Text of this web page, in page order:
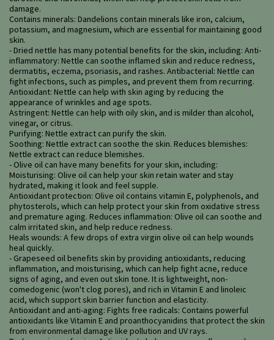
damage.
Contains minerals: Dandelions contain minerals like iron, calcium,
potassium, and magnesium, which are essential for maintaining good
skin.
- Dried nettle has many potential benefits for the skin, including: Anti-
inflammatory: Nettle can soothe inflamed skin and reduce redness,
dermatitis, eczema, psoriasis, and rashes. Antibacterial: Nettle can
fight infections, such as pimples, and prevent them from recurring.
Antioxidant: Nettle can help with skin aging by reducing the
appearance of wrinkles and age spots.
Astringent: Nettle can help with oily skin, and is milder than alcohol,
vinegar, or citrus.
Purifying: Nettle extract can purify the skin.
Soothing: Nettle extract can soothe the skin. Reduces blemishes:
Nettle extract can reduce blemishes.
- Olive oil can have many benefits for your skin, including:
Moisturising: Olive oil can help your skin retain water and stay
hydrated, making it look and feel supple.
Antioxidant protection: Olive oil contains vitamin E, polyphenols, and
phytosterols, which can help protect your skin from oxidative stress
and premature aging. Reduces inflammation: Olive oil can soothe and
calm irritated skin, and help reduce redness.
Heals wounds: A few drops of extra virgin olive oil can help wounds
heal quickly.
- Grapeseed oil benefits skin by providing antioxidants, reducing
inflammation, and moisturising, which can help fight acne, reduce
signs of aging, and even out skin tone. It is lightweight, non-
comedogenic (won't clog pores), and rich in Vitamin E and linoleic
acid, which support skin barrier function and elasticity.
Antioxidant and anti-aging: Fights free radicals: Contains powerful
antioxidants like Vitamin E and proanthocyanidins that protect the skin
from environmental damage like pollution and UV rays.